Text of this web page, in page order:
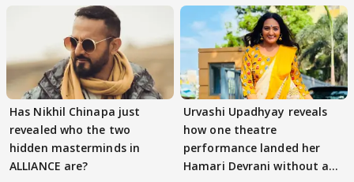
Has Nikhil Chinapa just
revealed who the two
hidden masterminds in
ALLIANCE are?
Urvashi Upadhyay reveals
how one theatre
performance landed her
Hamari Devrani without an